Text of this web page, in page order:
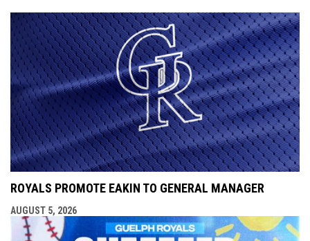
ROYALS PROMOTE EAKIN TO GENERAL MANAGER
AUGUST 5, 2026